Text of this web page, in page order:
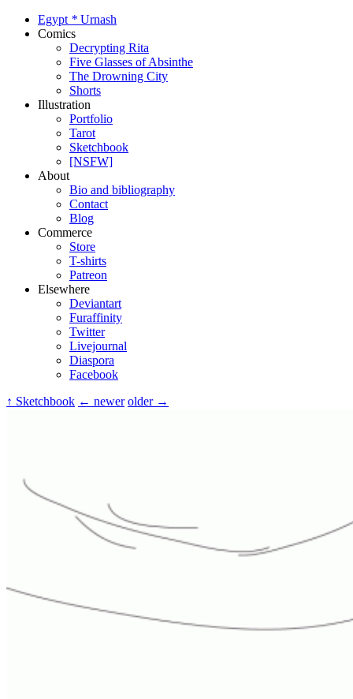
Egypt * Urnash
Comics
Decrypting Rita
Five Glasses of Absinthe
The Drowning City
Shorts
Illustration
Portfolio
Tarot
Sketchbook
[NSFW]
About
Bio and bibliography
Contact
Blog
Commerce
Store
T-shirts
Patreon
Elsewhere
Deviantart
Furaffinity
Twitter
Livejournal
Diaspora
Facebook
↑ Sketchbook ← newer older →